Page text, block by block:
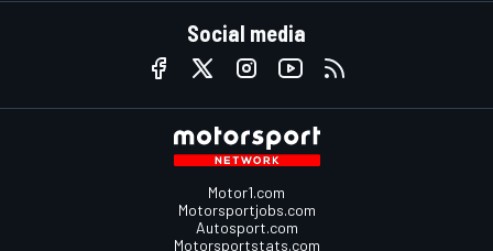
Social media
Motor1.com
Motorsportjobs.com
Autosport.com
Motorsportstats.com